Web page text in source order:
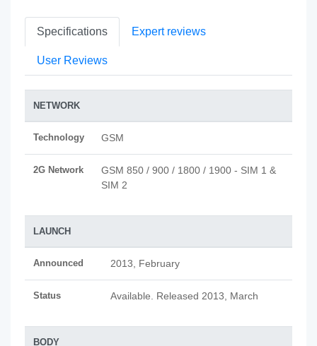
Specifications Expert reviews
User Reviews
NETWORK
Technology GSM
2G Network
GSM 850 / 900 / 1800 / 1900 - SIM 1 &
SIM 2
LAUNCH
Announced 2013, February
Status Available. Released 2013, March
BODY